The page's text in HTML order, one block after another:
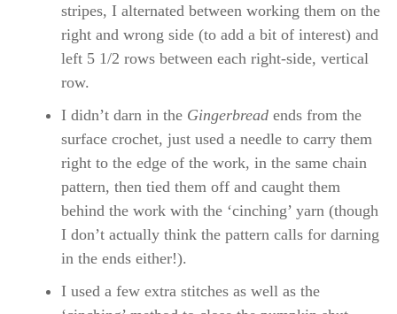
stripes, I alternated between working them on the
right and wrong side (to add a bit of interest) and
left 5 1/2 rows between each right-side, vertical
row.
I didn’t darn in the Gingerbread ends from the
surface crochet, just used a needle to carry them
right to the edge of the work, in the same chain
pattern, then tied them off and caught them
behind the work with the ‘cinching’ yarn (though
I don’t actually think the pattern calls for darning
in the ends either!).
I used a few extra stitches as well as the